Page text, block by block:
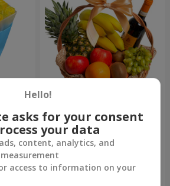
Fruit basket "Fruit Oasis"
3 949 uah
Order
Hello!
asks for your consent
your data
content, analytics, and
access to information on your